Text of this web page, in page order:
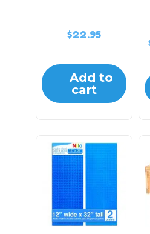
$22.95
Add to
cart